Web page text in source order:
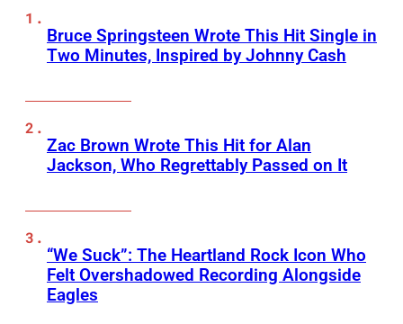
Bruce Springsteen Wrote This Hit Single in
Two Minutes, Inspired by Johnny Cash
Zac Brown Wrote This Hit for Alan
Jackson, Who Regrettably Passed on It
“We Suck”: The Heartland Rock Icon Who
Felt Overshadowed Recording Alongside
Eagles